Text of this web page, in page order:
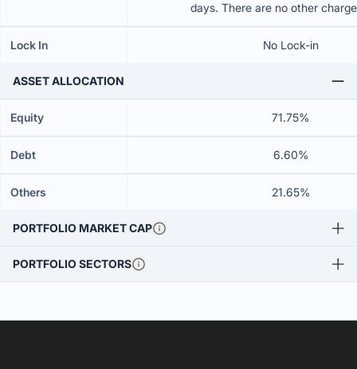
days. There are no other
Lock In No Lock-in
ASSET ALLOCATION
Equity 71.75%
Debt 6.60%
Others 21.65%
PORTFOLIO MARKET CAP
PORTFOLIO SECTORS